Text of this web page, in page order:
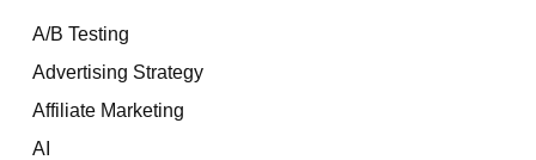
A/B Testing
Advertising Strategy
Affiliate Marketing
AI